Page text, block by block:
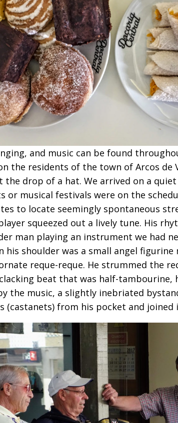
and music can be found
the residents of the town of Arcos de
the drop of a hat. We arrived on a
or musical festivals were on the
to locate seemingly spontaneous
squeezed out a lively tune. His
man playing an instrument we had
his shoulder was a small angel
reque-reque. He strummed the
beat that was half-tambourine,
the music, a slightly inebriated
(castanets) from his pocket and joined